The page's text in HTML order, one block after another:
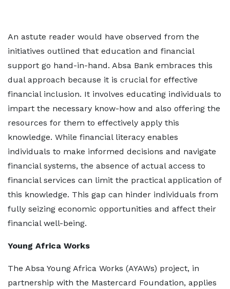
An astute reader would have observed from the
initiatives outlined that education and financial
support go hand-in-hand. Absa Bank embraces this
dual approach because it is crucial for effective
financial inclusion. It involves educating individuals to
impart the necessary know-how and also offering the
resources for them to effectively apply this
knowledge. While financial literacy enables
individuals to make informed decisions and navigate
financial systems, the absence of actual access to
financial services can limit the practical application of
this knowledge. This gap can hinder individuals from
fully seizing economic opportunities and affect their
financial well-being.
Young Africa Works
The Absa Young Africa Works (AYAWs) project, in
partnership with the Mastercard Foundation, applies